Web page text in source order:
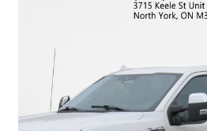
2018 Ford F-150